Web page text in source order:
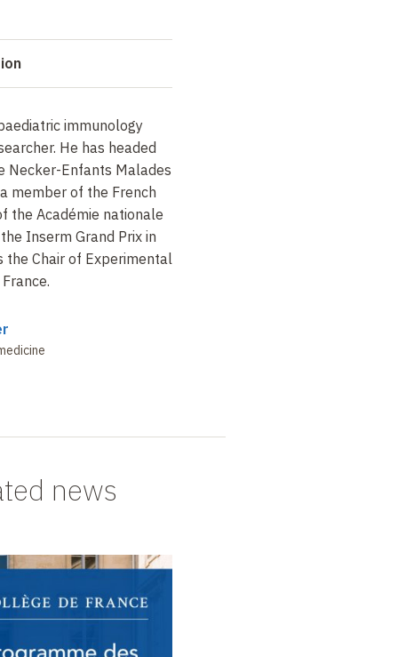
immunology
He has headed
Necker-Enfants Malades
member of the French
the Académie nationale
Inserm Grand Prix in
the Chair of Experimental
news